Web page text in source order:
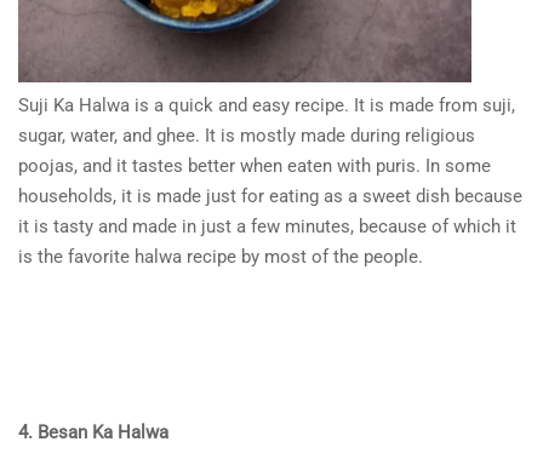
Suji Ka Halwa is a quick and easy recipe. It is made from suji,
sugar, water, and ghee. It is mostly made during religious
poojas, and it tastes better when eaten with puris. In some
households, it is made just for eating as a sweet dish because
it is tasty and made in just a few minutes, because of which it
is the favorite halwa recipe by most of the people.
4. Besan Ka Halwa